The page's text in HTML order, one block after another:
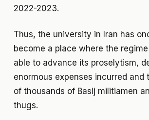
2022-2023.
Thus, the university in Iran has
become a place where the
able to advance its proselytism,
enormous expenses incurred and
of thousands of Basij militiamen
thugs.